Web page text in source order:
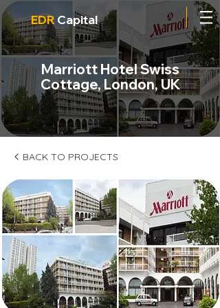
EDR Capital
Marriott Hotel Swiss
Cottage, London, UK
BACK TO PROJECTS